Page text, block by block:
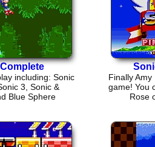
including: Sonic
3, Sonic &
Blue Sphere
Finally
game! You
Rose